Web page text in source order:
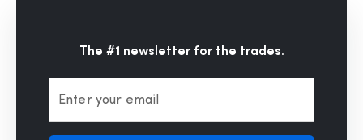
The #1 newsletter for the trades.
Enter your email